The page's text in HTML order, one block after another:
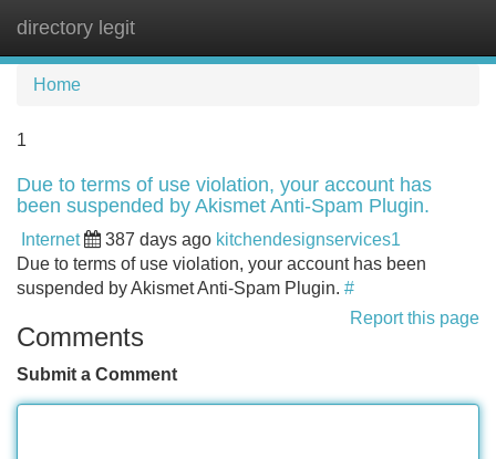
directory legit
Home
1
Due to terms of use violation, your account has
been suspended by Akismet Anti-Spam Plugin.
Internet 387 days ago kitchendesignservices1
Due to terms of use violation, your account has been
suspended by Akismet Anti-Spam Plugin. #
Report this page
Comments
Submit a Comment